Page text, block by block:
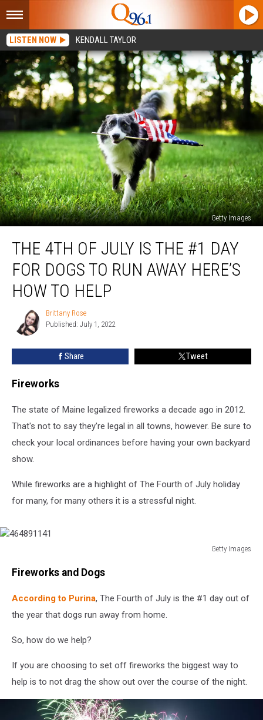
LISTEN NOW KENDALL TAYLOR
Getty Images
July
Dogs
Away
How
Help
THE 4TH OF JULY IS THE #1 DAY
FOR DOGS TO RUN AWAY HERE’S
HOW TO HELP
Brittany
Rose
Brittany Rose
Published: July 1, 2022
Share Tweet
Fireworks
The state of Maine legalized fireworks a decade ago in 2012.
That's not to say they're legal in all towns, however. Be sure to
check your local ordinances before having your own backyard
show.
While fireworks are a highlight of The Fourth of July holiday
for many, for many others it is a stressful night.
Getty Images
Fireworks and Dogs
According to Purina, The Fourth of July is the #1 day out of
the year that dogs run away from home.
So, how do we help?
If you are choosing to set off fireworks the biggest way to
help is to not drag the show out over the course of the night.